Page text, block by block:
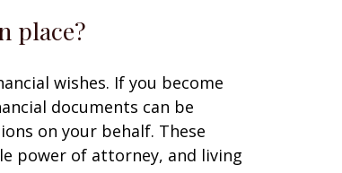
place?
wishes. If you become
documents can be
on your behalf. These
power of attorney, and living